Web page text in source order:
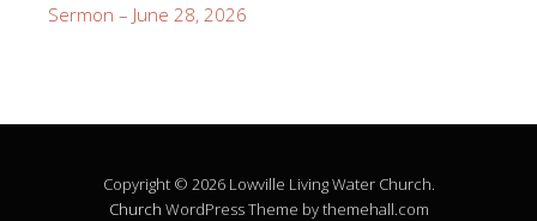
Sermon – June 28, 2026
Copyright © 2026 Lowville Living Water Church.
Church WordPress Theme by themehall.com